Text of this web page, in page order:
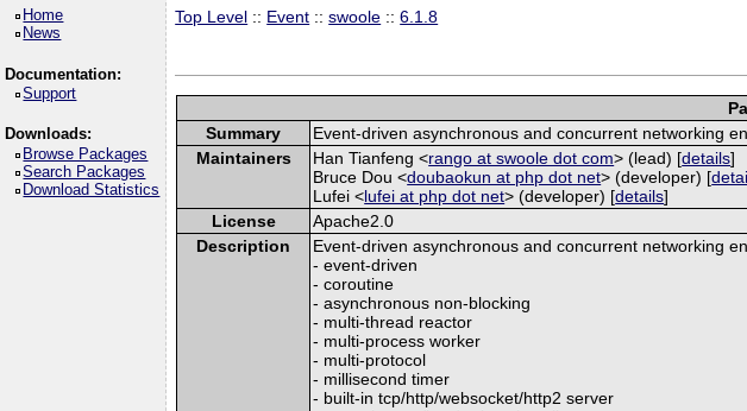
Home
News
Documentation:
Support
Downloads:
Browse Packages
Search Packages
Download Statistics
Top Level :: Event ::swoole ::6.1.8
Summary
Event-driven asynchronous and concurrent networking
Maintainers
Han Tianfeng <rango at swoole dot com> (lead) [details]
Bruce Dou <doubaokun at php dot net> (developer) [
Lufei <lufei at php dot net> (developer) [details]
License
Apache2.0
Description
Event-driven asynchronous and concurrent networking
- event-driven
- coroutine
- asynchronous non-blocking
- multi-thread reactor
- multi-process worker
- multi-protocol
- millisecond timer
- built-in tcp/http/websocket/http2 server